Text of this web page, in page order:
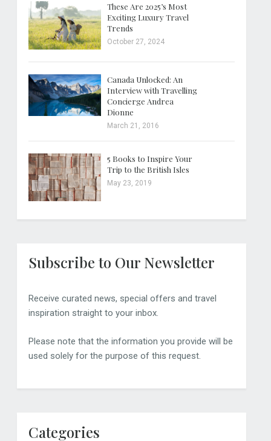
These Are 2025’s Most
Exciting Luxury Travel
Trends
October 27, 2024
Canada Unlocked: An
Interview with Travelling
Concierge Andrea
Dionne
March 21, 2016
5 Books to Inspire Your
Trip to the British Isles
May 23, 2019
Subscribe to Our Newsletter
Receive curated news, special offers and travel
inspiration straight to your inbox.
Please note that the information you provide will be
used solely for the purpose of this request.
Categories